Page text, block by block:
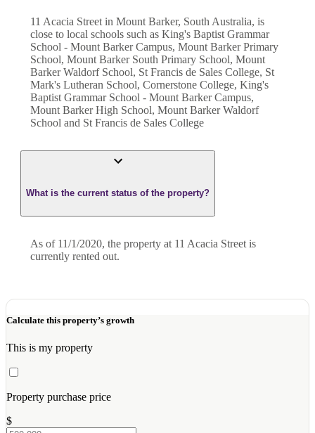
11 Acacia Street in Mount Barker, South Australia, is
close to local schools such as King's Baptist Grammar
School - Mount Barker Campus, Mount Barker Primary
School, Mount Barker South Primary School, Mount
Barker Waldorf School, St Francis de Sales College, St
Mark's Lutheran School, Cornerstone College, King's
Baptist Grammar School - Mount Barker Campus,
Mount Barker High School, Mount Barker Waldorf
School and St Francis de Sales College
What is the current status of the property?
As of 11/1/2020, the property at 11 Acacia Street is
currently rented out.
Calculate this property’s growth
This is my property
Property purchase price
$